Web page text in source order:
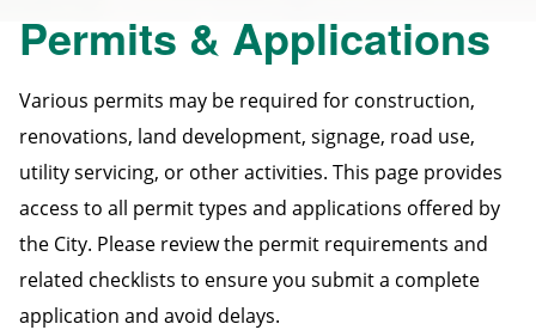
Permits & Applications
Various permits may be required for construction,
renovations, land development, signage, road use,
utility servicing, or other activities. This page provides
access to all permit types and applications offered by
the City. Please review the permit requirements and
related checklists to ensure you submit a complete
application and avoid delays.